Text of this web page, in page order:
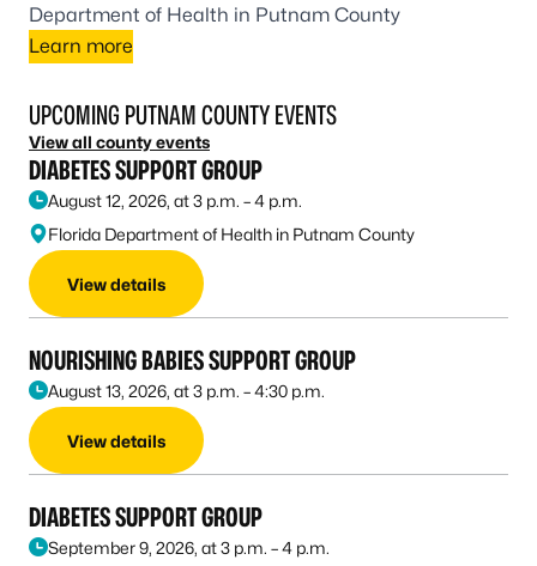
Department of Health in Putnam County
Learn more
UPCOMING PUTNAM COUNTY EVENTS
View all county events
DIABETES SUPPORT GROUP
August 12, 2026, at 3 p.m. – 4 p.m.
Florida Department of Health in Putnam County
View details
NOURISHING BABIES SUPPORT GROUP
August 13, 2026, at 3 p.m. – 4:30 p.m.
View details
DIABETES SUPPORT GROUP
September 9, 2026, at 3 p.m. – 4 p.m.